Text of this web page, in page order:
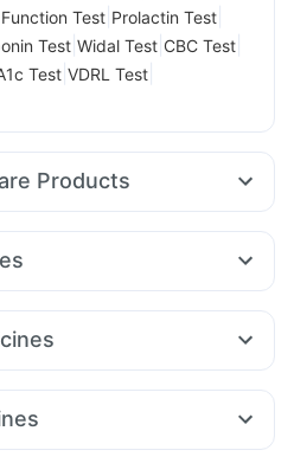
Test Prolactin Test
Test Widal Test CBC Test
Test VDRL Test
Products
Soap Evion 400 mg
Acidity & Gas Relief Tablets
500mg
Rybelsus 7mg Mounjaro 7.5mg
5mg
Karvol Plus Dolo 650
Omee 20mg
2025-2026 Vaccine